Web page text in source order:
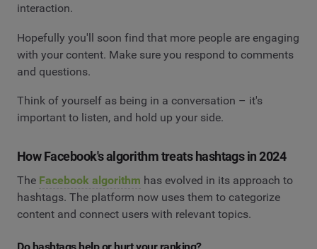
interaction.
Hopefully you'll soon find that more people are engaging
with your content. Make sure you respond to comments
and questions.
Think of yourself as being in a conversation – it's
important to listen, and hold up your side.
How Facebook's algorithm treats hashtags in 2024
The Facebook algorithm has evolved in its approach to
hashtags. The platform now uses them to categorize
content and connect users with relevant topics.